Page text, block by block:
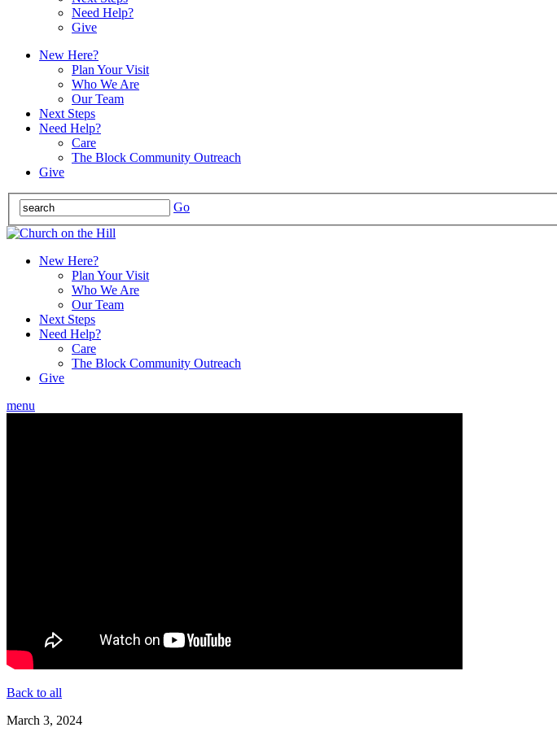
Need Help?
Give
New Here?
Plan Your Visit
Who We Are
Our Team
Next Steps
Need Help?
Care
The Block Community Outreach
Give
Go
New Here?
Plan Your Visit
Who We Are
Our Team
Next Steps
Need Help?
Care
The Block Community Outreach
Give
menu
Back to all
March 3, 2024